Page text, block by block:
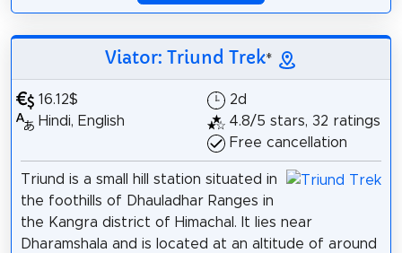
Viator: Triund Trek*
16.12$
Hindi, English
2d
4.8/5 stars, 32 ratings
Free cancellation
Triund is a small hill station situated in
the foothills of Dhauladhar Ranges in
the Kangra district of Himachal. It lies near
Dharamshala and is located at an altitude of around